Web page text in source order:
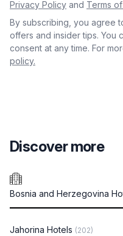
Privacy Policy and Terms
By subscribing, you agree
offers and insider tips. You
consent at any time. For
policy.
Discover more
Bosnia and Herzegovina
Jahorina Hotels (202)